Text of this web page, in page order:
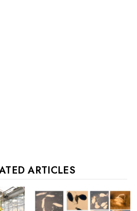
ARTICLES